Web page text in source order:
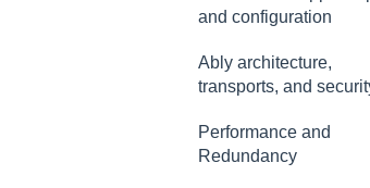
History
Occupancy
Server errors
Integration Errors
and configuration
Accounts and apps
User management
Ably architecture,
transports, and
Transports and
connections
Performance and
Redundancy